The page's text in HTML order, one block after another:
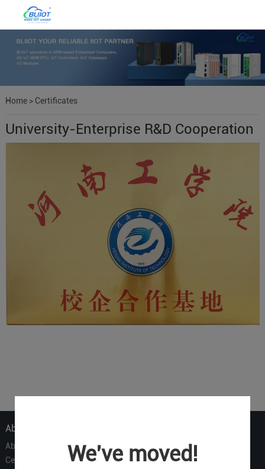
We've moved!
Home> Certificates
University-Enterprise R&D Cooperation
About Us
About Us
Certificate